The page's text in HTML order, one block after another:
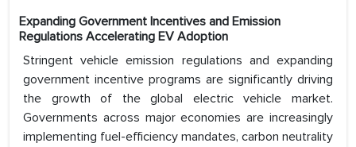
Expanding Government Incentives and Emission
Regulations Accelerating EV Adoption
Stringent vehicle emission regulations and expanding
government incentive programs are significantly driving
the growth of the global electric vehicle market.
Governments across major economies are increasingly
implementing fuel-efficiency mandates, carbon neutrality